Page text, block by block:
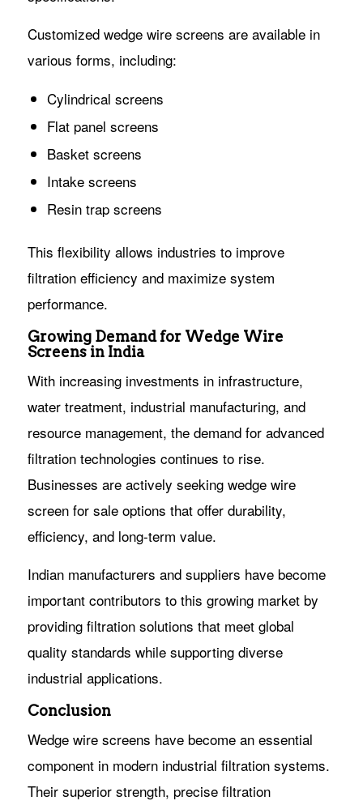
Customized wedge wire screens are available in
various forms, including:
Cylindrical screens
Flat panel screens
Basket screens
Intake screens
Resin trap screens
This flexibility allows industries to improve
filtration efficiency and maximize system
performance.
Growing Demand for Wedge Wire
Screens in India
With increasing investments in infrastructure,
water treatment, industrial manufacturing, and
resource management, the demand for advanced
filtration technologies continues to rise.
Businesses are actively seeking wedge wire
screen for sale options that offer durability,
efficiency, and long-term value.
Indian manufacturers and suppliers have become
important contributors to this growing market by
providing filtration solutions that meet global
quality standards while supporting diverse
industrial applications.
Conclusion
Wedge wire screens have become an essential
component in modern industrial filtration systems.
Their superior strength, precise filtration